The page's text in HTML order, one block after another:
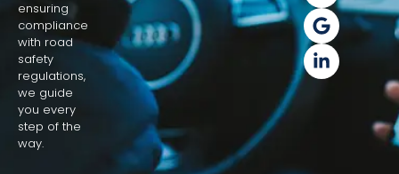
ensuring
compliance
with road
safety
regulations,
we guide
you every
step of the
way.